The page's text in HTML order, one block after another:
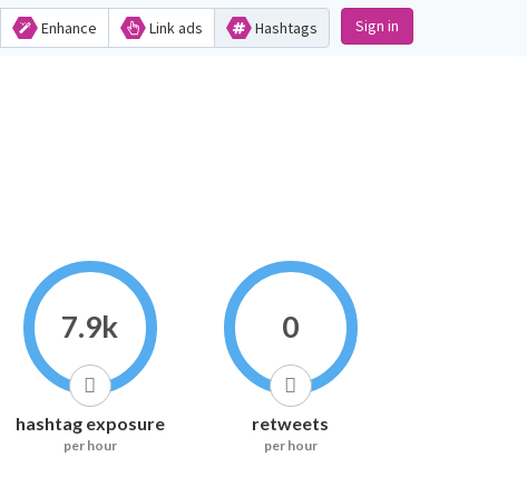
Enhance Link ads Hashtags Sign in
7.9k
hashtag exposure
per hour
0
retweets
per hour